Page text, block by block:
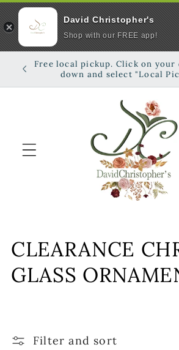
Skip to
content
Free local pickup. Click on
down and select "Local
C
o
CLEARANCE
GLASS
Filter and sort
David Christopher's
Shop with our FREE app!